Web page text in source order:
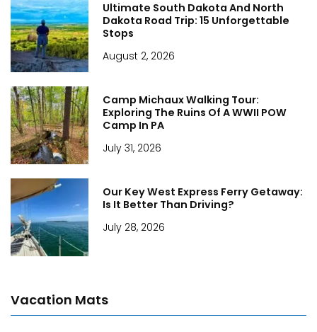
Ultimate South Dakota And North
Dakota Road Trip: 15 Unforgettable
Stops
August 2, 2026
Camp Michaux Walking Tour:
Exploring The Ruins Of A WWII POW
Camp In PA
July 31, 2026
Our Key West Express Ferry Getaway:
Is It Better Than Driving?
July 28, 2026
Vacation Mats